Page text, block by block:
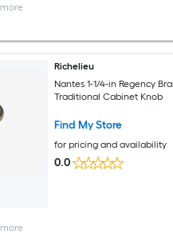
more
more
Richelieu
Nantes 1-1/4-in Regency
Traditional Cabinet Knob
Find My Store
for pricing and availability
0.0